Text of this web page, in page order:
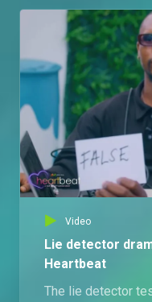
Video
Lie detector
Heartbeat
The lie detector